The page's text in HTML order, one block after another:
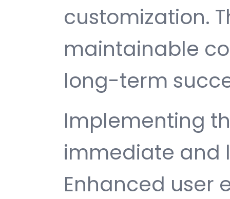
customization.
maintainable
long-term
Implementing
immediate and
Enhanced user